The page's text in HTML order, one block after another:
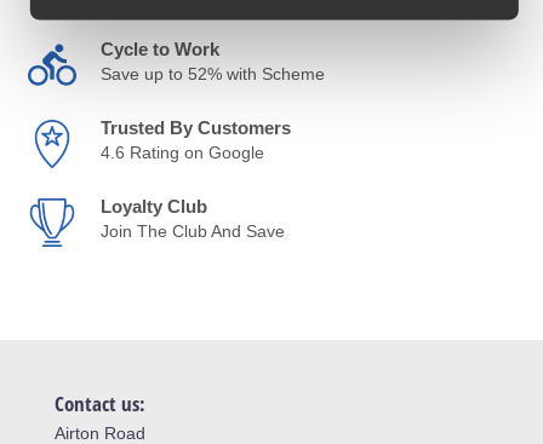
Cycle to Work
Save up to 52% with Scheme
Trusted By Customers
4.6 Rating on Google
Loyalty Club
Join The Club And Save
Contact us:
Airton Road